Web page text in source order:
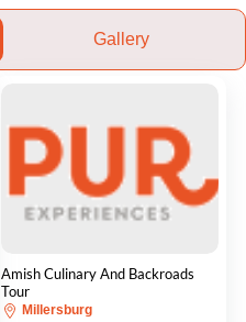
Gallery
Amish Culinary And Backroads
Tour
Millersburg